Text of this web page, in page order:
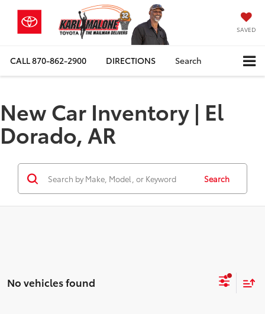
SAVED
CALL870-862-2900 DIRECTIONS Search
New Car Inventory | El
Dorado, AR
Search
No vehicles found